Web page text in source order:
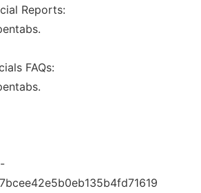
Reports:
FAQs: